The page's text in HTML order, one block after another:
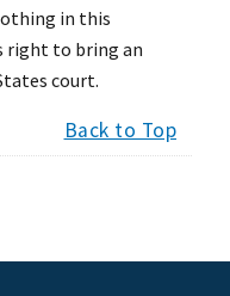
in this
right to bring an
court.
Back to Top